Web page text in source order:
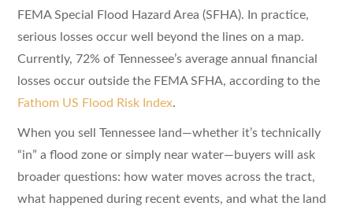
FEMA Special Flood Hazard Area (SFHA). In practice,
serious losses occur well beyond the lines on a map.
Currently, 72% of Tennessee’s average annual financial
losses occur outside the FEMA SFHA, according to the
Fathom US Flood Risk Index.
When you sell Tennessee land—whether it’s technically
“in” a flood zone or simply near water—buyers will ask
broader questions: how water moves across the tract,
what happened during recent events, and what the land